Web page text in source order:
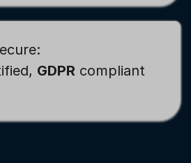
GDPR compliant